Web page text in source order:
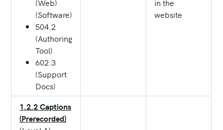
(Web)
(Software)
504.2
(Authoring
Tool)
602.3
(Support
Docs)
in the
website
1.2.2 Captions
(Prerecorded)